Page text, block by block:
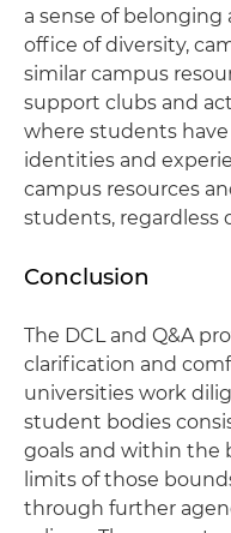
a sense of
office of diversity,
similar campus
support clubs and
where students
identities and
campus resources
students, regardless
Conclusion
The DCL and Q&A
clarification and
universities work
student bodies
goals and within the
limits of those
through further